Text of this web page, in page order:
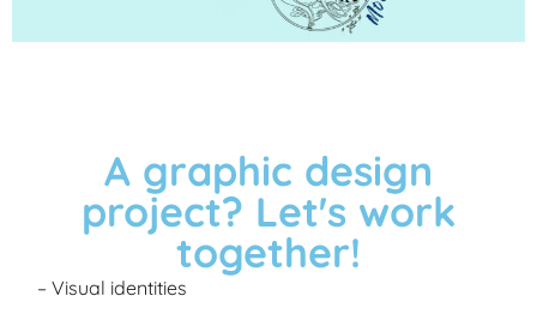
A graphic design
project? Let's work
together!
– Visual identities